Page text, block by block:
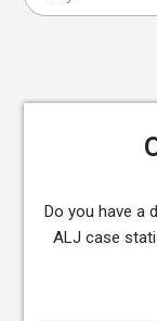
Do you have a
ALJ case